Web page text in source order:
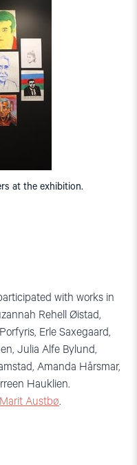
at the exhibition.
with works in
Rehell Øistad,
Erle Saxegaard,
Julia Alfe Bylund,
Amanda Hårsmar,
Hauklien.
Austbø.